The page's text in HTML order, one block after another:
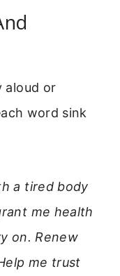
aloud or
word sink
a tired body
me health
on. Renew
me trust